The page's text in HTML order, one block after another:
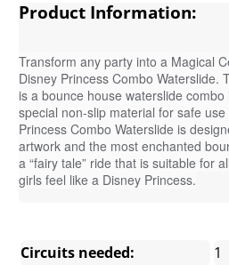
Product Information:
Transform any party into a Magical
Disney Princess Combo Waterslide.
is a bounce house waterslide
special non-slip material for safe
Princess Combo Waterslide is
artwork and the most enchanted
a “fairy tale” ride that is suitable for
girls feel like a Disney Princess.
Circuits needed:
1